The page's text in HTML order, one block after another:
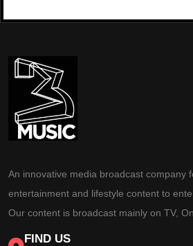
An innovative media broadcast company
entertainment and lifestyle content to
Our content is broadcast mainly on TV,
FIND US